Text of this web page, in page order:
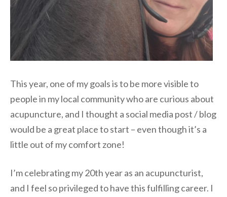
This year, one of my goals is to be more visible to
people in my local community who are curious about
acupuncture, and I thought a social media post / blog
would be a great place to start – even though it’s a
little out of my comfort zone!
I’m celebrating my 20th year as an acupuncturist,
and I feel so privileged to have this fulfilling career. I